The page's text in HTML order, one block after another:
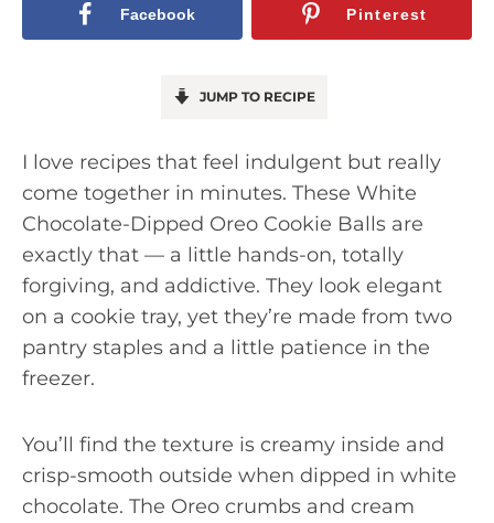
Facebook Pinterest
JUMP TO RECIPE
I love recipes that feel indulgent but really
come together in minutes. These White
Chocolate-Dipped Oreo Cookie Balls are
exactly that — a little hands-on, totally
forgiving, and addictive. They look elegant
on a cookie tray, yet they’re made from two
pantry staples and a little patience in the
freezer.
You’ll find the texture is creamy inside and
crisp-smooth outside when dipped in white
chocolate. The Oreo crumbs and cream